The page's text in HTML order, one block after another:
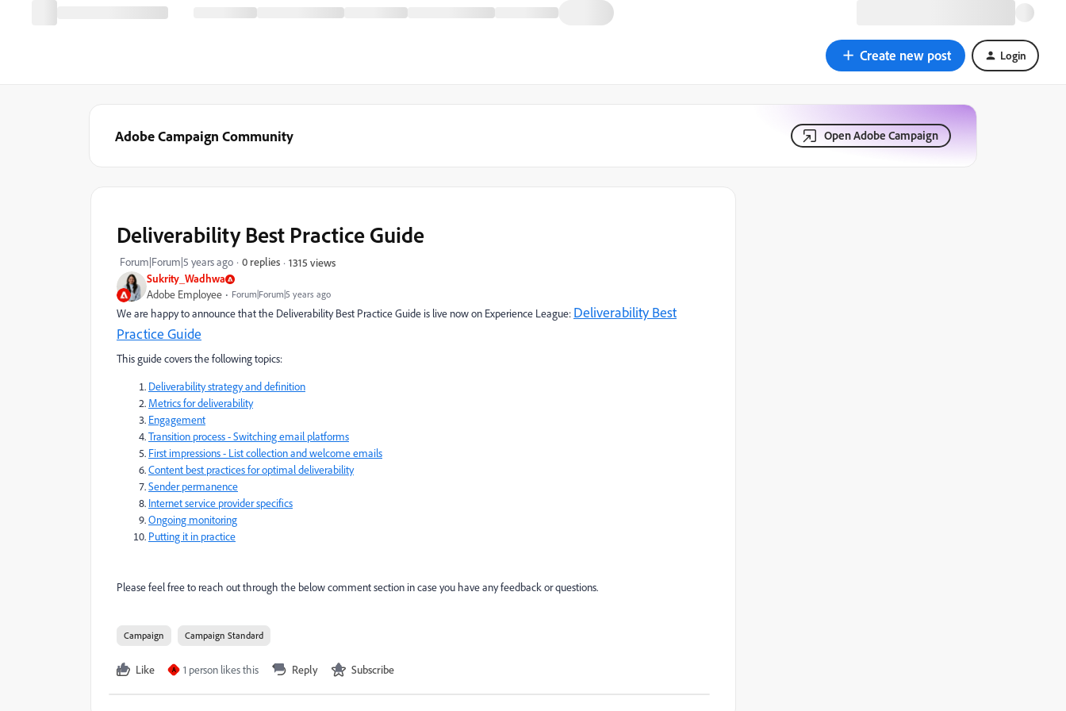
Create new post Login
Adobe Campaign Community Open Adobe Campaign
Sukrity_Wadhwa
Adobe Employee Forum|Forum|5 years ago
Deliverability Best Practice Guide
Forum|Forum|5 years ago 0 replies 1315 views
We are happy to announce that the Deliverability Best Practice Guide is live now on Experience League: Deliverability Best
Practice Guide
This guide covers the following topics:
Deliverability strategy and definition
Metrics for deliverability
Engagement
Transition process - Switching email platforms
First impressions - List collection and welcome emails
Content best practices for optimal deliverability
Sender permanence
Internet service provider specifics
Ongoing monitoring
Putting it in practice
Please feel free to reach out through the below comment section in case you have any feedback or questions.
Campaign Campaign Standard
Like A 1 person likes this Reply Subscribe